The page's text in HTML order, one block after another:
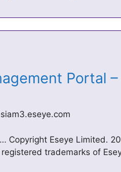
Portal
Copyright Eseye Limited.
trademarks of